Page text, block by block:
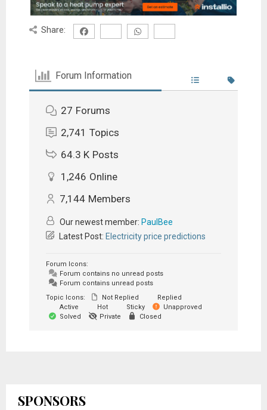
Share:
Forum Information
27 Forums
2,741 Topics
64.3 K Posts
1,246 Online
7,144 Members
Our newest member: PaulBee
Latest Post: Electricity price predictions
Forum Icons:
Forum contains no unread posts
Forum contains unread posts
Topic Icons:
Not Replied
Replied
Active
Hot Sticky
Unapproved
Solved
Private Closed
SPONSORS